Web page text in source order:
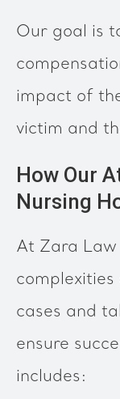
Our goal is
impact of
victim and
How Our
Nursing
At Zara
cases and
ensure
includes: